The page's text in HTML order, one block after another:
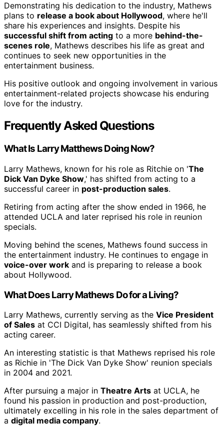
Demonstrating his dedication to the industry, Mathews
plans to release a book about Hollywood, where he'll
share his experiences and insights. Despite his
successful shift from acting to a more behind-the-
scenes role, Mathews describes his life as great and
continues to seek new opportunities in the
entertainment business.
His positive outlook and ongoing involvement in various
entertainment-related projects showcase his enduring
love for the industry.
Frequently Asked Questions
What Is Larry Matthews Doing Now?
Larry Mathews, known for his role as Ritchie on 'The
Dick Van Dyke Show,' has shifted from acting to a
successful career in post-production sales.
Retiring from acting after the show ended in 1966, he
attended UCLA and later reprised his role in reunion
specials.
Moving behind the scenes, Mathews found success in
the entertainment industry. He continues to engage in
voice-over work and is preparing to release a book
about Hollywood.
What Does Larry Mathews Do for a Living?
Larry Mathews, currently serving as the Vice President
of Sales at CCI Digital, has seamlessly shifted from his
acting career.
An interesting statistic is that Mathews reprised his role
as Richie in 'The Dick Van Dyke Show' reunion specials
in 2004 and 2021.
After pursuing a major in Theatre Arts at UCLA, he
found his passion in production and post-production,
ultimately excelling in his role in the sales department of
a digital media company.